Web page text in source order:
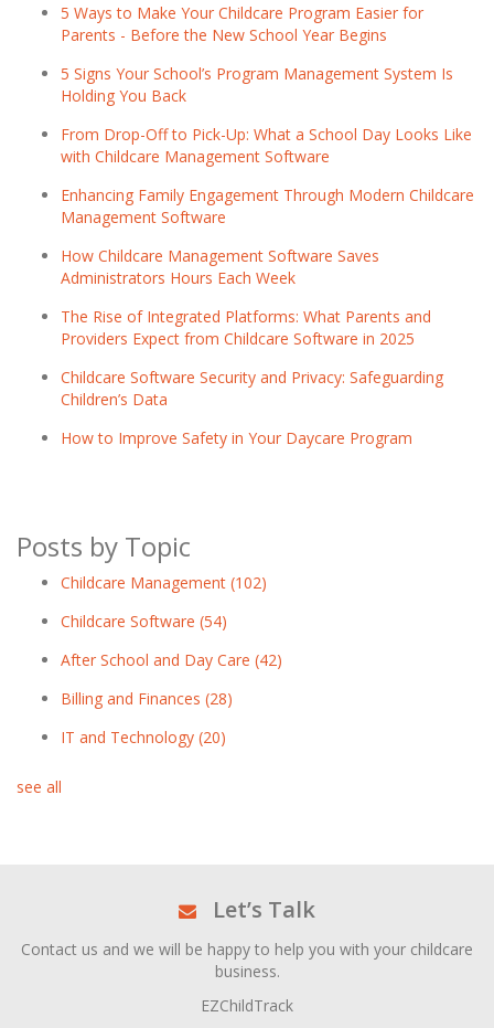
5 Ways to Make Your Childcare Program Easier for
Parents - Before the New School Year Begins
5 Signs Your School’s Program Management System Is
Holding You Back
From Drop-Off to Pick-Up: What a School Day Looks Like
with Childcare Management Software
Enhancing Family Engagement Through Modern Childcare
Management Software
How Childcare Management Software Saves
Administrators Hours Each Week
The Rise of Integrated Platforms: What Parents and
Providers Expect from Childcare Software in 2025
Childcare Software Security and Privacy: Safeguarding
Children’s Data
How to Improve Safety in Your Daycare Program
Posts by Topic
Childcare Management (102)
Childcare Software (54)
After School and Day Care (42)
Billing and Finances (28)
IT and Technology (20)
see all
Let’s Talk
Contact us and we will be happy to help you with your childcare
business.
EZChildTrack